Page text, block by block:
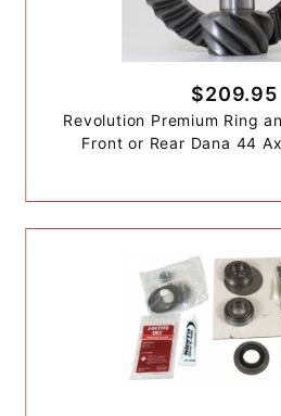
$209.95
Revolution Premium Ring
Front or Rear Dana 44